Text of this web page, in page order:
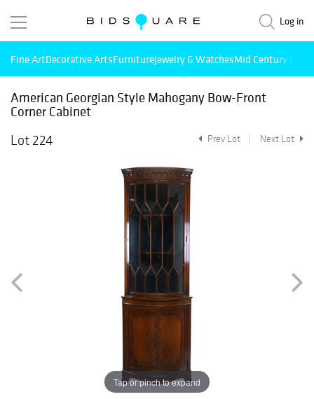
Log in
Fine ArtDecorative ArtsFurnitureJewelry & WatchesMid Century
American Georgian Style Mahogany Bow-Front
Corner Cabinet
Lot 224
Prev Lot Next Lot
Tap or pinch to expand